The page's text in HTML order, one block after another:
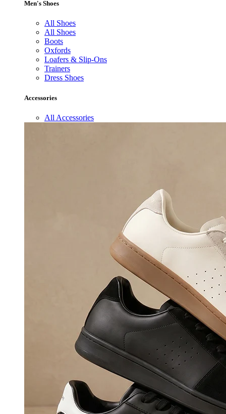
Men's Shoes
All Shoes
All Shoes
Boots
Oxfords
Loafers & Slip-Ons
Trainers
Dress Shoes
Accessories
All Accessories